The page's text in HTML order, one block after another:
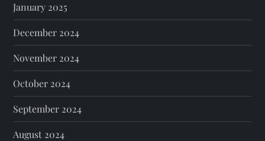
January 2025
December 2024
November 2024
October 2024
September 2024
August 2024